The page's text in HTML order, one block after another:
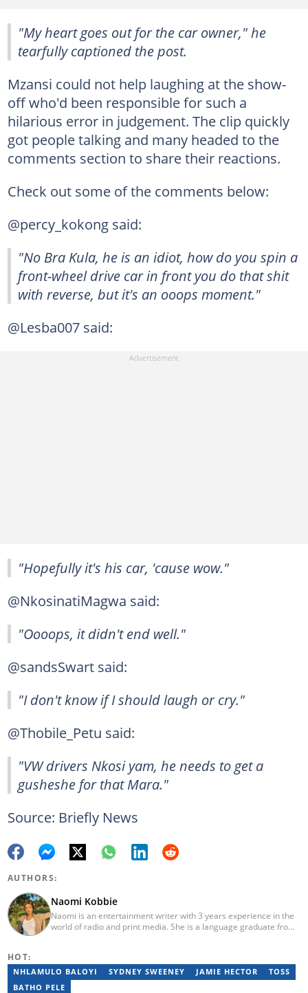
"My heart goes out for the car owner," he
tearfully captioned the post.
Mzansi could not help laughing at the show-
off who'd been responsible for such a
hilarious error in judgement. The clip quickly
got people talking and many headed to the
comments section to share their reactions.
Check out some of the comments below:
@percy_kokong said:
"No Bra Kula, he is an idiot, how do you spin a
front-wheel drive car in front you do that shit
with reverse, but it's an ooops moment."
@Lesba007 said:
"Hopefully it's his car, 'cause wow."
@NkosinatiMagwa said:
"Oooops, it didn't end well."
@sandsSwart said:
"I don't know if I should laugh or cry."
@Thobile_Petu said:
"VW drivers Nkosi yam, he needs to get a
gusheshe for that Mara."
Source: Briefly News
AUTHORS:
Naomi Kobbie
Naomi is an entertainment writer with 3 years experience in the
world of radio and print media. She is a language graduate from
not working, I spend my time producing music, travelling or
snuggling up with a good movie and some butter popcorn."
HOT:
NHLAMULO BALOYI SYDNEY SWEENEY JAMIE HECTOR
TOSS
BATHO PELE